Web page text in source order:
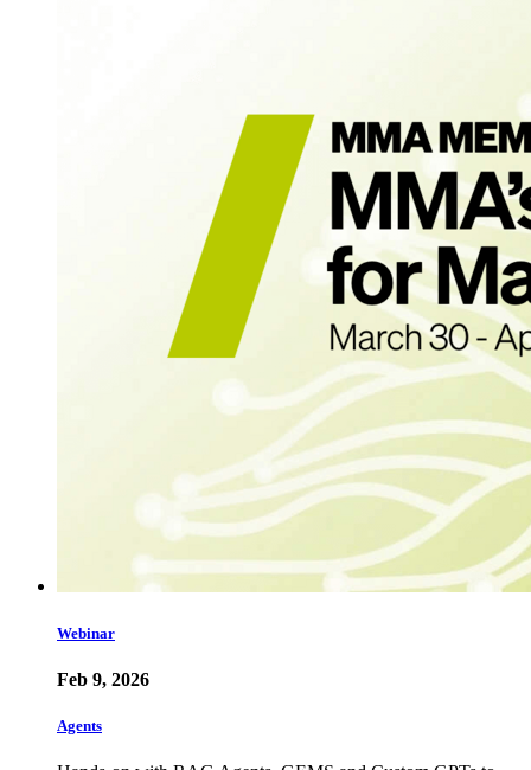
Webinar
Feb 9, 2026
Agents